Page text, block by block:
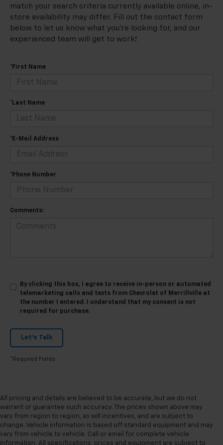
match your search criteria currently available online, in-
store availability may differ. Fill out the contact form
below to let us know what you're looking for, and our
experienced team will get to work!
*First Name
*Last Name
*E-Mail Address
*Phone Number
Comments:
By clicking this box, I agree to receive in-person or automated
telemarketing calls and texts from Chevrolet of Merrillville at
the number I entered. I understand that my consent is not
required for purchase.
Let's Talk
*Required Fields
All pricing and details are believed to be accurate, but we do not
warrant or guarantee such accuracy. The prices shown above may
vary from region to region, as will incentives, and are subject to
change. Vehicle information is based off standard equipment and may
vary from vehicle to vehicle. Call or email for complete vehicle
information. All specifications, prices and equipment are subject to